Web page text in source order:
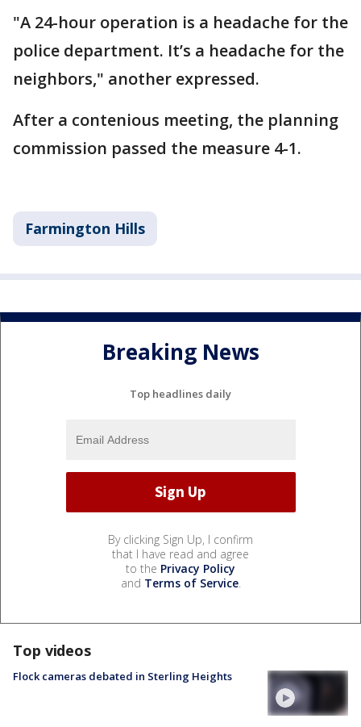
"A 24-hour operation is a headache for the
police department. It’s a headache for the
neighbors," another expressed.
After a contenious meeting, the planning
commission passed the measure 4-1.
Farmington Hills
Breaking News
Top headlines daily
By clicking Sign Up, I confirm
that I have read and agree
to the Privacy Policy
and Terms of Service.
Top videos
Flock cameras debated in Sterling Heights